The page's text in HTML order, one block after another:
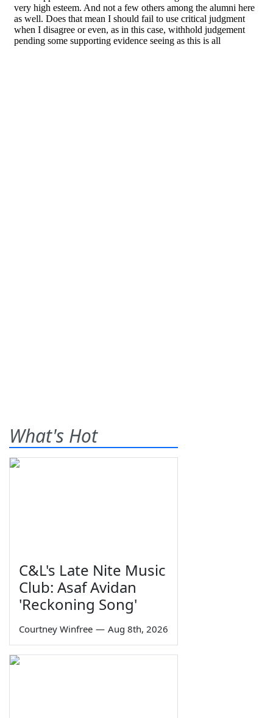
What's Hot
C&L's Late Nite Music
Club: Asaf Avidan
'Reckoning Song'
Courtney Winfree — Aug 8th, 2026